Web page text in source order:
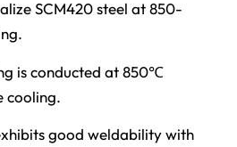
SCM420 steel at 850-
is conducted at 850℃
cooling.
good weldability with